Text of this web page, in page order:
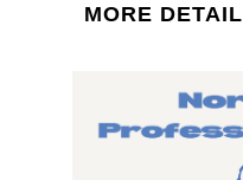
MORE DETAIL